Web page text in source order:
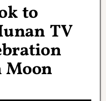
to
TV
Moon